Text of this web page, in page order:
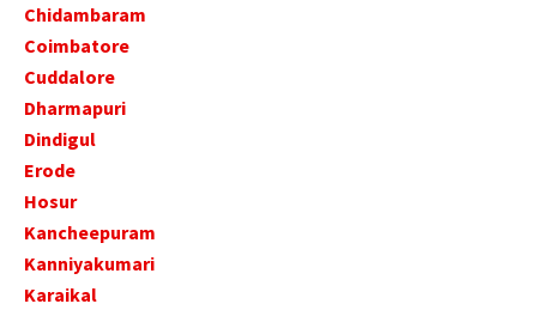
Chidambaram
Coimbatore
Cuddalore
Dharmapuri
Dindigul
Erode
Hosur
Kancheepuram
Kanniyakumari
Karaikal